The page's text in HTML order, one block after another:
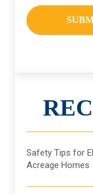
Safety Tips for
Acreage Homes